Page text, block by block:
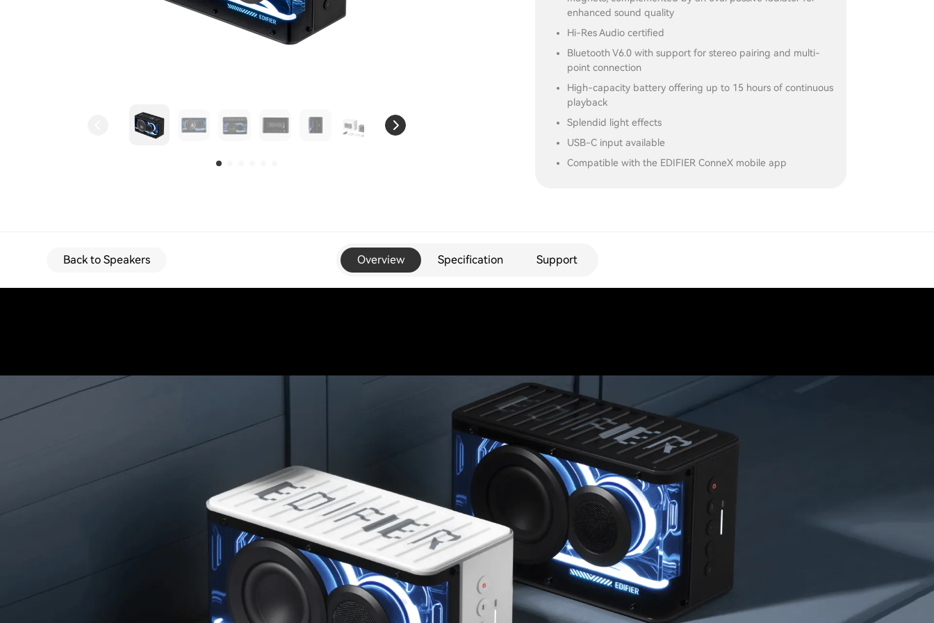
enhanced sound quality
Hi-Res Audio certified
Bluetooth V6.0 with support for stereo pairing and multi-
point connection
High-capacity battery offering up to 15 hours of continuous
playback
Splendid light effects
USB-C input available
Compatible with the EDIFIER ConneX mobile app
Back to Speakers Overview Specification Support